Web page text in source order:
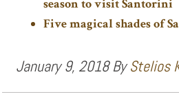
season to visit Santorini
Five magical shades of
January 9, 2018ByStelios